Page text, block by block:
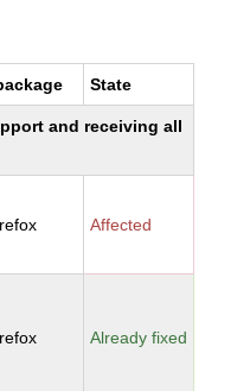
State
and receiving all
Affected
Already fixed